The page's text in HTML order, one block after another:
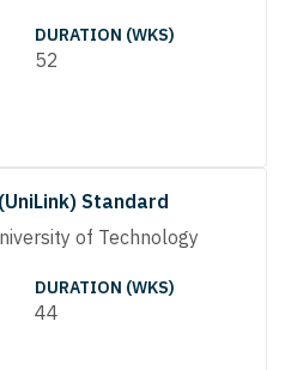
DURATION (WKS)
52
Standard
of Technology
DURATION (WKS)
44